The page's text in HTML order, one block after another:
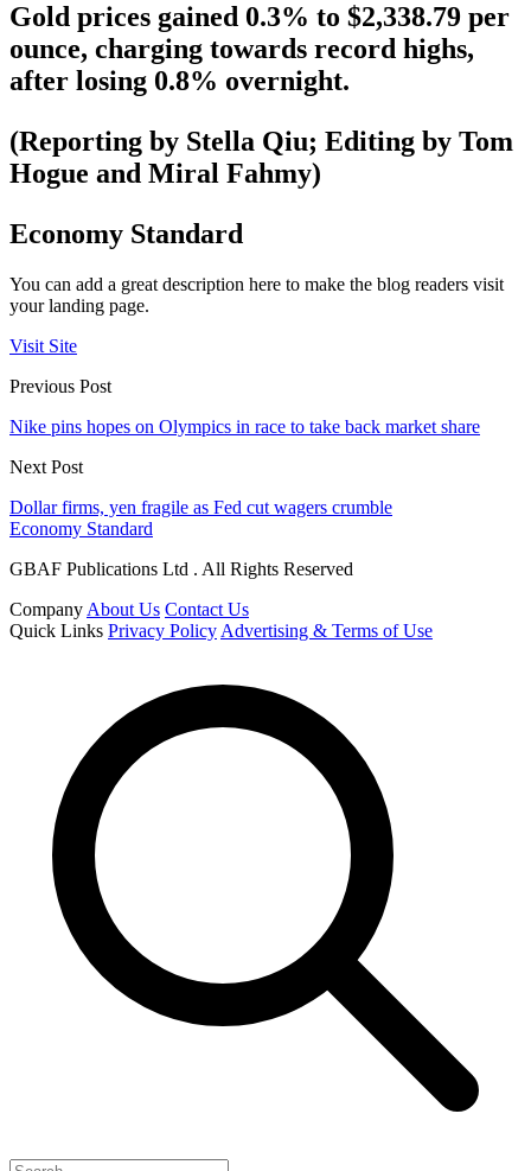
Gold prices gained 0.3% to $2,338.79 per
ounce, charging towards record highs,
after losing 0.8% overnight.
(Reporting by Stella Qiu; Editing by Tom
Hogue and Miral Fahmy)
Economy Standard
You can add a great description here to make the blog readers visit
your landing page.
Visit Site
Previous Post
Nike pins hopes on Olympics in race to take back market share
Next Post
Dollar firms, yen fragile as Fed cut wagers crumble
Economy Standard
GBAF Publications Ltd . All Rights Reserved
Company About Us Contact Us
Quick Links Privacy Policy Advertising & Terms of Use